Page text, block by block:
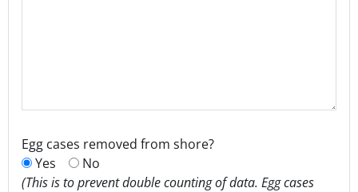
Egg cases removed from shore?
Yes
No
(This is to prevent double counting of data. Egg cases